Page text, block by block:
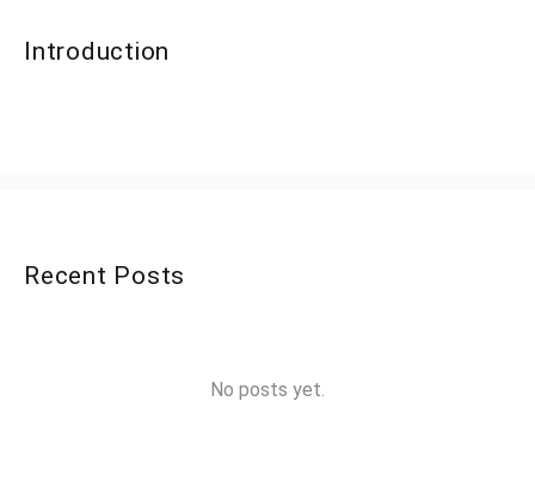
Introduction
Recent Posts
No posts yet.